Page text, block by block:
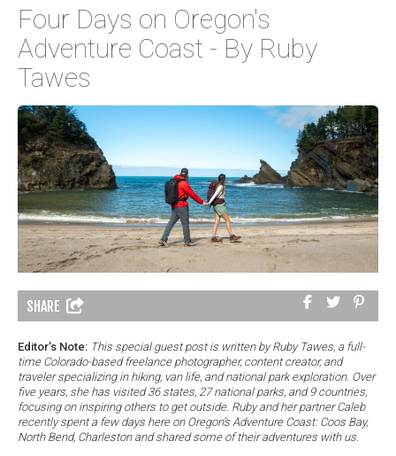
Four Days on Oregon's
Adventure Coast - By Ruby
Tawes
SHARE
Editor’s Note: This special guest post is written by Ruby Tawes, a full-
time Colorado-based freelance photographer, content creator, and
traveler specializing in hiking, van life, and national park exploration. Over
five years, she has visited 36 states, 27 national parks, and 9 countries,
focusing on inspiring others to get outside. Ruby and her partner Caleb
recently spent a few days here on Oregon’s Adventure Coast: Coos Bay,
North Bend, Charleston and shared some of their adventures with us.